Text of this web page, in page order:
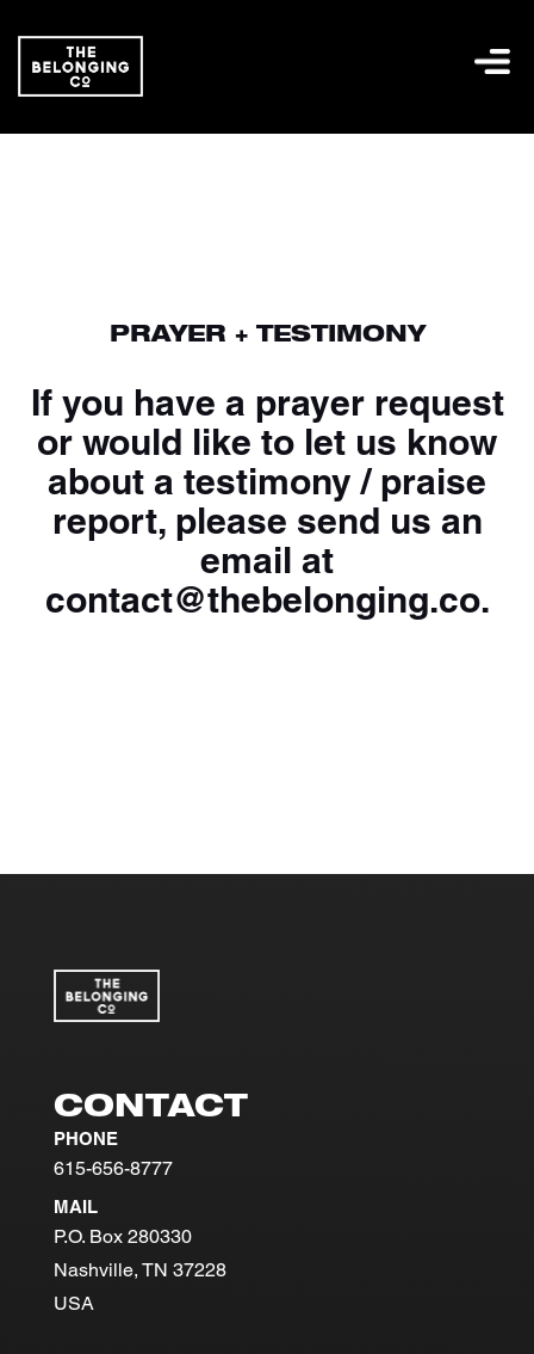
PRAYER + TESTIMONY
If you have a prayer request
or would like to let us know
about a testimony / praise
report, please send us an
email at
contact@thebelonging.co.
CONTACT
PHONE
615-656-8777
MAIL
P.O. Box 280330
Nashville, TN 37228
USA